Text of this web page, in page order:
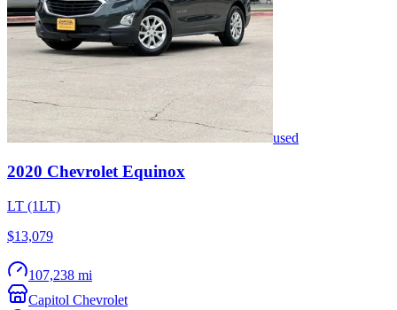
used
2020 Chevrolet Equinox
LT (1LT)
$13,079
107,238 mi
Capitol Chevrolet